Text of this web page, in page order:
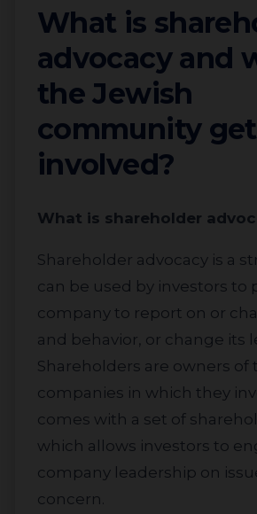
What is
advocacy and
the Jewish
community
involved?
What is shareholder
Shareholder advocacy is a strategy that
can be used by investors to
company to report on or
and behavior, or change its
Shareholders are owners of
companies in which they
comes with a set of
which allows investors to
company leadership on
concern.